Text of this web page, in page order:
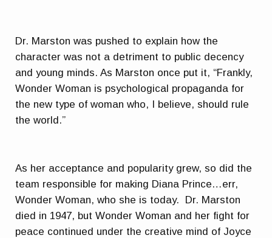
Dr. Marston was pushed to explain how the
character was not a detriment to public decency
and young minds. As Marston once put it, “Frankly,
Wonder Woman is psychological propaganda for
the new type of woman who, I believe, should rule
the world.”
As her acceptance and popularity grew, so did the
team responsible for making Diana Prince…err,
Wonder Woman, who she is today. Dr. Marston
died in 1947, but Wonder Woman and her fight for
peace continued under the creative mind of Joyce